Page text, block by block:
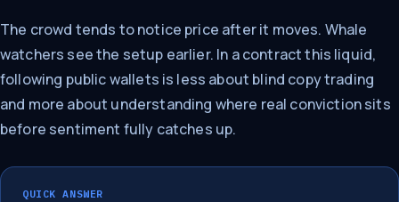
The crowd tends to notice price after it moves. Whale
watchers see the setup earlier. In a contract this liquid,
following public wallets is less about blind copy trading
and more about understanding where real conviction sits
before sentiment fully catches up.
QUICK ANSWER